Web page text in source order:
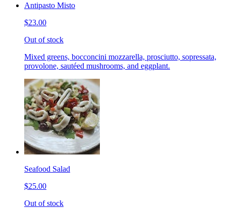
Antipasto Misto
$23.00
Out of stock
Mixed greens, bocconcini mozzarella, prosciutto, sopressata,
provolone, sautéed mushrooms, and eggplant.
Seafood Salad
$25.00
Out of stock